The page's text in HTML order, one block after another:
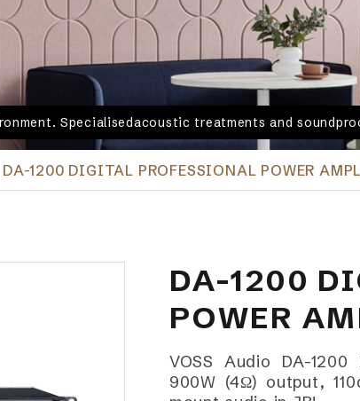
Specialisedacoustic treatments and
DA-1200 DIGITAL PROFESSIONAL POWER
DA-1200
POWER
VOSS Audio DA-
900W (4Ω) output,